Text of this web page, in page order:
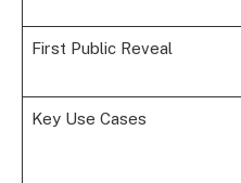
First Public Reveal
Key Use Cases